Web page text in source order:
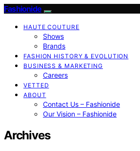
Fashionide
HAUTE COUTURE
Shows
Brands
FASHION HISTORY & EVOLUTION
BUSINESS & MARKETING
Careers
VETTED
ABOUT
Contact Us – Fashionide
Our Vision – Fashionide
Archives